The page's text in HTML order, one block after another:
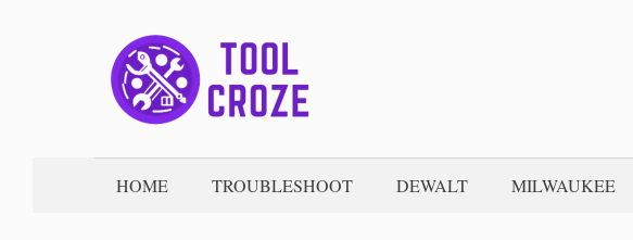
HOME TROUBLESHOOT DEWALT MILWAUKEE